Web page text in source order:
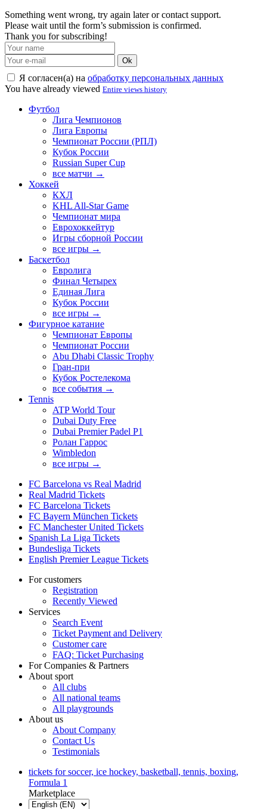
Something went wrong, try again later or contact support.
Please wait until the form’s submission is confirmed.
Thank you for subscribing!
Ok
Я согласен(а) на обработку персональных данных
You have already viewed Entire views history
Футбол
Лига Чемпионов
Лига Европы
Чемпионат России (РПЛ)
Кубок России
Russian Super Cup
все матчи →
Хоккей
КХЛ
KHL All-Star Game
Чемпионат мира
Еврохоккейтур
Игры сборной России
все игры →
Баскетбол
Евролига
Финал Четырех
Единая Лига
Кубок России
все игры →
Фигурное катание
Чемпионат Европы
Чемпионат России
Abu Dhabi Classic Trophy
Гран-при
Кубок Ростелекома
все события →
Tennis
ATP World Tour
Dubai Duty Free
Dubai Premier Padel P1
Ролан Гаррос
Wimbledon
все игры →
FC Barcelona vs Real Madrid
Real Madrid Tickets
FC Barcelona Tickets
FC Bayern München Tickets
FC Manchester United Tickets
Spanish La Liga Tickets
Bundesliga Tickets
English Premier League Tickets
For customers
Registration
Recently Viewed
Services
Search Event
Ticket Payment and Delivery
Customer care
FAQ: Ticket Purchasing
For Companies & Partners
About sport
All clubs
All national teams
All playgrounds
About us
About Company
Contact Us
Testimonials
tickets for soccer, ice hockey, basketball, tennis, boxing,
Formula 1
Marketplace